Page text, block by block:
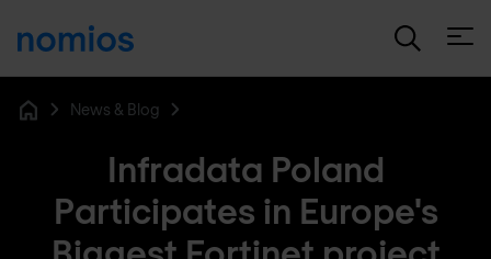
News & Blog
Infradata Poland
Participates in Europe's